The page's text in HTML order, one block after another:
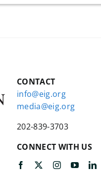
CONTACT
info@eig.org
media@eig.org
202-839-3703
CONNECT WITH US